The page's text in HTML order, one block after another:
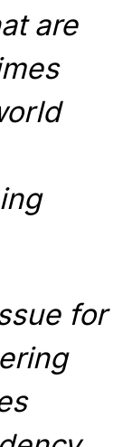
are
for